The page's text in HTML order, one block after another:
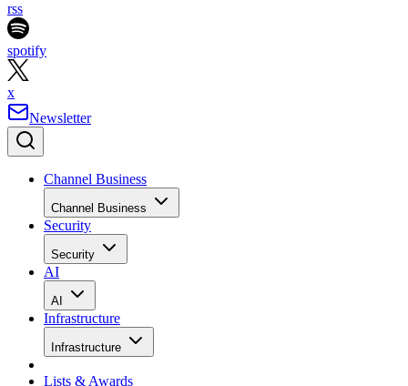
rss
spotify
x
Newsletter
Channel Business
Channel Business
Security
Security
AI
AI
Infrastructure
Infrastructure
Lists & Awards